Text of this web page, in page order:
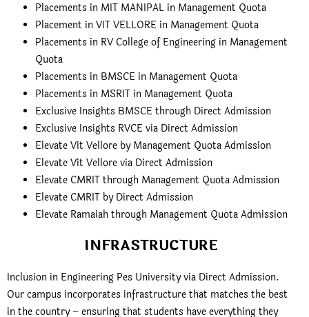
Placements in MIT MANIPAL in Management Quota
Placement in VIT VELLORE in Management Quota
Placements in RV College of Engineering in Management
Quota
Placements in BMSCE in Management Quota
Placements in MSRIT in Management Quota
Exclusive Insights BMSCE through Direct Admission
Exclusive Insights RVCE via Direct Admission
Elevate Vit Vellore by Management Quota Admission
Elevate Vit Vellore via Direct Admission
Elevate CMRIT through Management Quota Admission
Elevate CMRIT by Direct Admission
Elevate Ramaiah through Management Quota Admission
INFRASTRUCTURE
Inclusion in Engineering Pes University via Direct Admission.
Our campus incorporates infrastructure that matches the best
in the country – ensuring that students have everything they